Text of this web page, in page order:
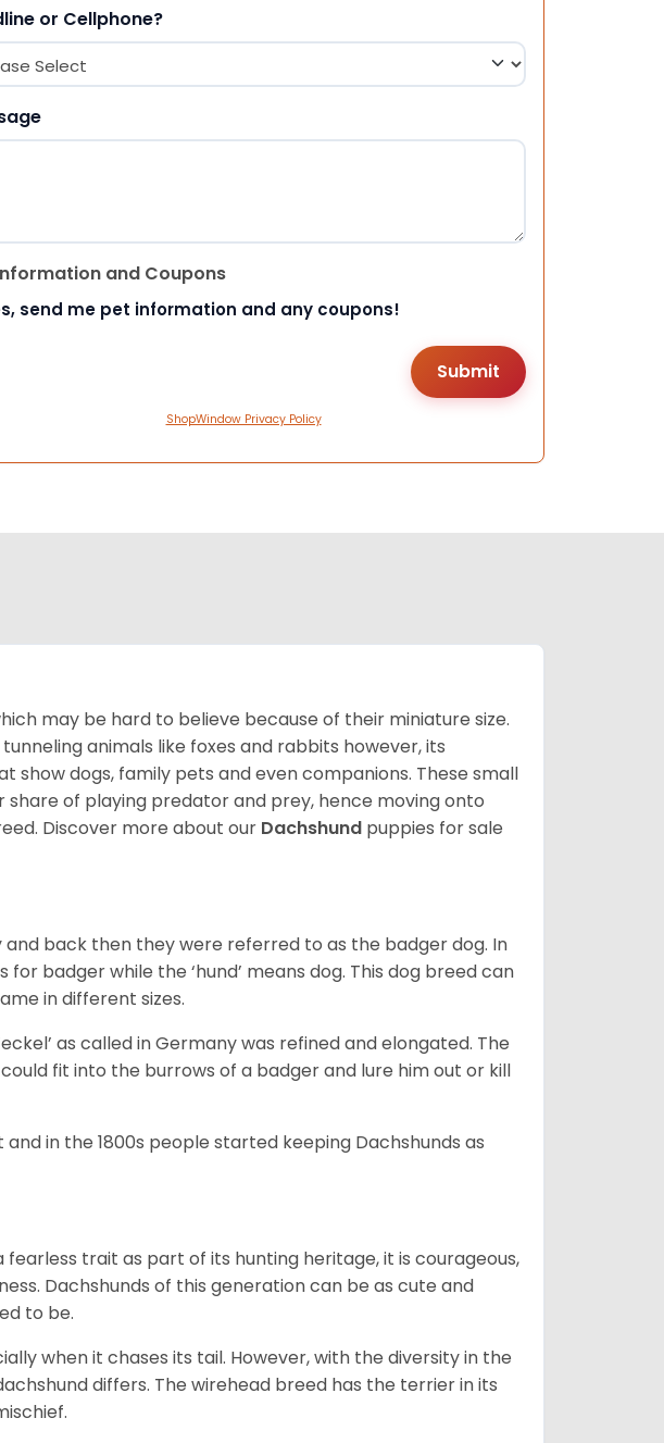
or Cellphone?
and Coupons
send me pet information and any coupons!
ShopWindow Privacy Policy
may be hard to believe because of their miniature size.
animals like foxes and rabbits however, its
show dogs, family pets and even companions. These small
of playing predator and prey, hence moving onto
Discover more about our Dachshund puppies for sale
back then they were referred to as the badger dog. In
for badger while the ‘hund’ means dog. This dog breed can
in different sizes.
as called in Germany was refined and elongated. The
fit into the burrows of a badger and lure him out or kill
in the 1800s people started keeping Dachshunds as
fearless trait as part of its hunting heritage, it is courageous,
Dachshunds of this generation can be as cute and
to be.
when it chases its tail. However, with the diversity in the
differs. The wirehead breed has the terrier in its